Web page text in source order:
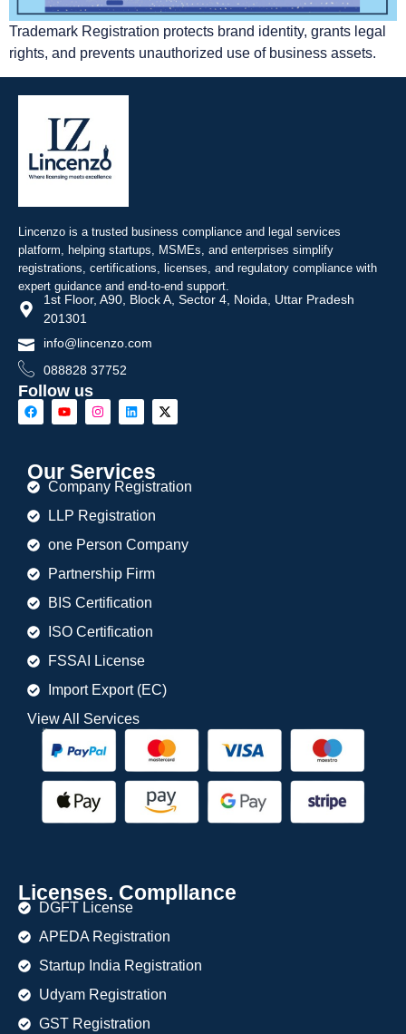
Trademark Registration protects brand identity, grants legal
rights, and prevents unauthorized use of business assets.
Lincenzo is a trusted business compliance and legal services
platform, helping startups, MSMEs, and enterprises simplify
registrations, certifications, licenses, and regulatory compliance with
expert guidance and end-to-end support.
1st Floor, A90, Block A, Sector 4, Noida, Uttar Pradesh
201301
info@lincenzo.com
088828 37752
Follow us
Our Services
Company Registration
LLP Registration
one Person Company
Partnership Firm
BIS Certification
ISO Certification
FSSAI License
Import Export (EC)
View All Services
Licenses. Compllance
DGFT License
APEDA Registration
Startup India Registration
Udyam Registration
GST Registration